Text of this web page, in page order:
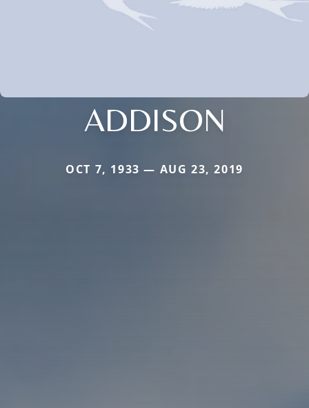
ADDISON
OCT 7, 1933 — AUG 23, 2019